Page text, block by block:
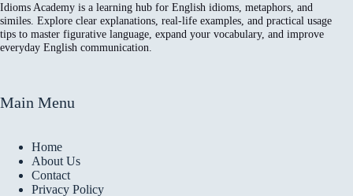
Idioms Academy is a learning hub for English idioms, metaphors, and
similes. Explore clear explanations, real-life examples, and practical usage
tips to master figurative language, expand your vocabulary, and improve
everyday English communication.
Main Menu
Home
About Us
Contact
Privacy Policy